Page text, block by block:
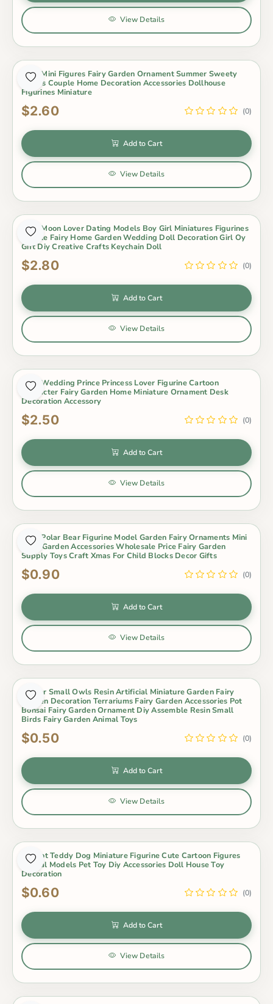
View Details
2Pcs Mini Figures Fairy Garden Ornament Summer Sweety
Lovers Couple Home Decoration Accessories Dollhouse
Figurines Miniature
$2.60 (0)
Add to Cart
View Details
2Pcs Moon Lover Dating Models Boy Girl Miniatures Figurines
Couple Fairy Home Garden Wedding Doll Decoration Girl Oy
Gift Diy Creative Crafts Keychain Doll
$2.80 (0)
Add to Cart
View Details
2Pcs Wedding Prince Princess Lover Figurine Cartoon
Character Fairy Garden Home Miniature Ornament Desk
Decoration Accessory
$2.50 (0)
Add to Cart
View Details
3Pcs Polar Bear Figurine Model Garden Fairy Ornaments Mini
Fairy Garden Accessories Wholesale Price Fairy Garden
Supply Toys Craft Xmas For Child Blocks Decor Gifts
$0.90 (0)
Add to Cart
View Details
4Color Small Owls Resin Artificial Miniature Garden Fairy
Garden Decoration Terrariums Fairy Garden Accessories Pot
Bonsai Fairy Garden Ornament Diy Assemble Resin Small
Birds Fairy Garden Animal Toys
$0.50 (0)
Add to Cart
View Details
4Pc/lot Teddy Dog Miniature Figurine Cute Cartoon Figures
Animal Models Pet Toy Diy Accessories Doll House Toy
Decoration
$0.60 (0)
Add to Cart
View Details